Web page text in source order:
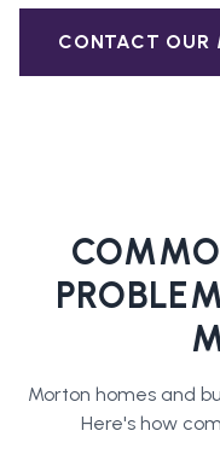
CONTACT OUR
Morton homes and
Here's how